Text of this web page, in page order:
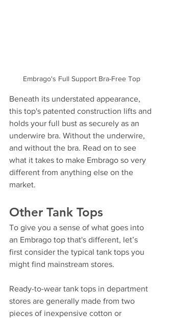
Embrago's Full Support Bra-Free Top
Beneath its understated appearance,
this top's patented construction lifts and
holds your full bust as securely as an
underwire bra. Without the underwire,
and without the bra. Read on to see
what it takes to make Embrago so very
different from anything else on the
market.
Other Tank Tops
To give you a sense of what goes into
an Embrago top that's different, let’s
first consider the typical tank tops you
might find mainstream stores.
Ready-to-wear tank tops in department
stores are generally made from two
pieces of inexpensive cotton or